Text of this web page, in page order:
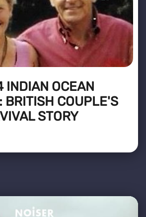
OCEAN
BRITISH COUPLE'S
STORY